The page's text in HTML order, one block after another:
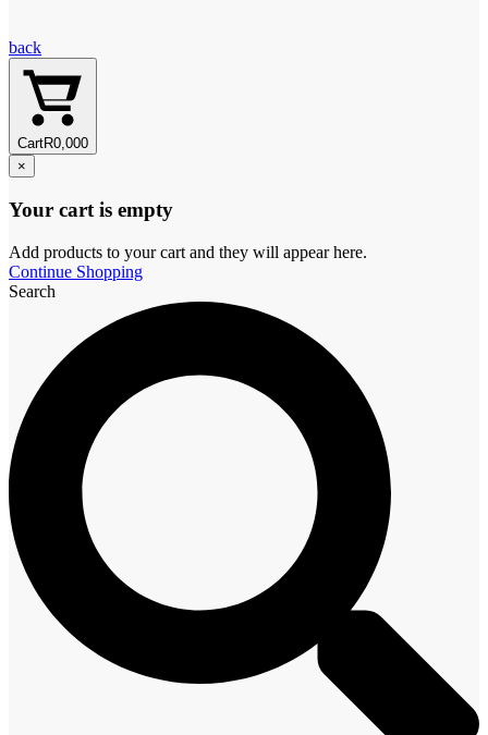
back
CartR0,000
×
Your cart is empty
Add products to your cart and they will appear here.
Continue Shopping
Search